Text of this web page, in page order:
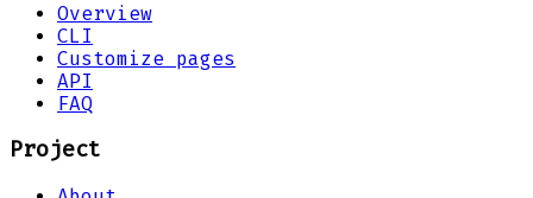
Overview
CLI
Customize pages
API
FAQ
Project